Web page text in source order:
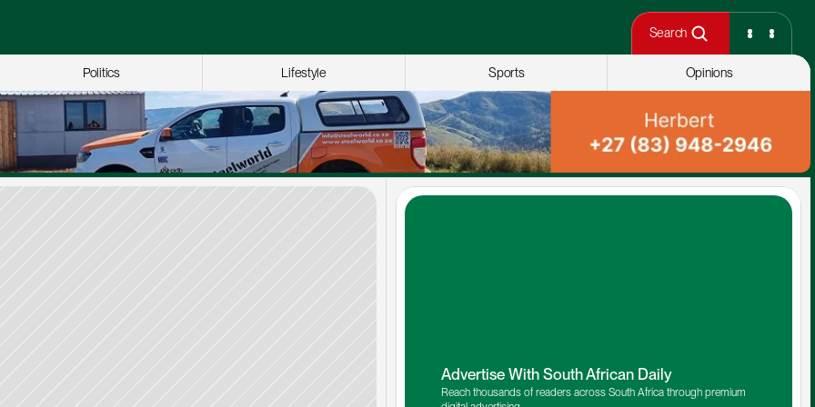
Search
Politics Lifestyle Sports Opinions
Advertise With South African Daily
Reach thousands of readers across South Africa through premium